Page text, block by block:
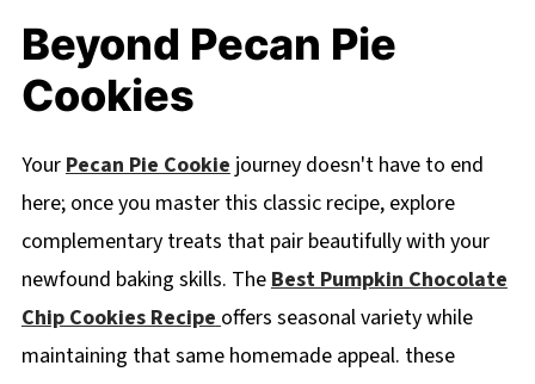
Beyond Pecan Pie
Cookies
YourPecan Pie Cookiejourney doesn't have to end
here; once you master this classic recipe, explore
complementary treats that pair beautifully with your
newfound baking skills. TheBest Pumpkin Chocolate
Chip Cookies Recipeoffers seasonal variety while
maintaining that same homemade appeal. these